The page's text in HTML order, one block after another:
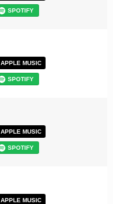
SPOTIFY
APPLE MUSIC
SPOTIFY
APPLE MUSIC
SPOTIFY
APPLE MUSIC